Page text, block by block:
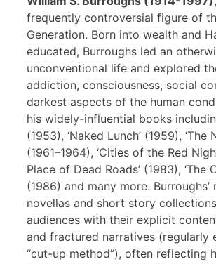
frequently controversial figure of
Generation. Born into wealth and
educated, Burroughs led an
unconventional life and explored
addiction, consciousness, social
darkest aspects of the human
his widely-influential books
(1953), ‘Naked Lunch’ (1959), ‘The
(1961–1964), ‘Cities of the Red
Place of Dead Roads’ (1983), ‘The
(1986) and many more. Burroughs’
novellas and short story
audiences with their explicit
and fractured narratives (regularly
“cut-up method”), often reflecting